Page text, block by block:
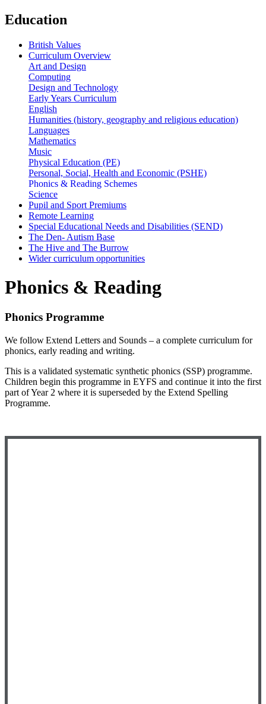
Education
British Values
Curriculum Overview
Art and Design
Computing
Design and Technology
Early Years Curriculum
English
Humanities (history, geography and religious education)
Languages
Mathematics
Music
Physical Education (PE)
Personal, Social, Health and Economic (PSHE)
Phonics & Reading Schemes
Science
Pupil and Sport Premiums
Remote Learning
Special Educational Needs and Disabilities (SEND)
The Den- Autism Base
The Hive and The Burrow
Wider curriculum opportunities
Phonics & Reading
Phonics Programme
We follow Extend Letters and Sounds – a complete curriculum for
phonics, early reading and writing.
This is a validated systematic synthetic phonics (SSP) programme.
Children begin this programme in EYFS and continue it into the first
part of Year 2 where it is superseded by the Extend Spelling
Programme.